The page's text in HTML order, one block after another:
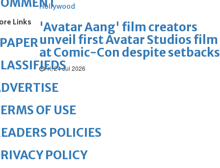
Hollywood
'Avatar Aang' film creators
unveil first Avatar Studios film
at Comic-Con despite setbacks
Fri, 24 Jul 2026
Links
OF USE
POLICIES
POLICY